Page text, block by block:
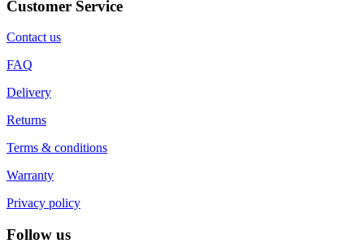
Customer Service
Contact us
FAQ
Delivery
Returns
Terms & conditions
Warranty
Privacy policy
Follow us